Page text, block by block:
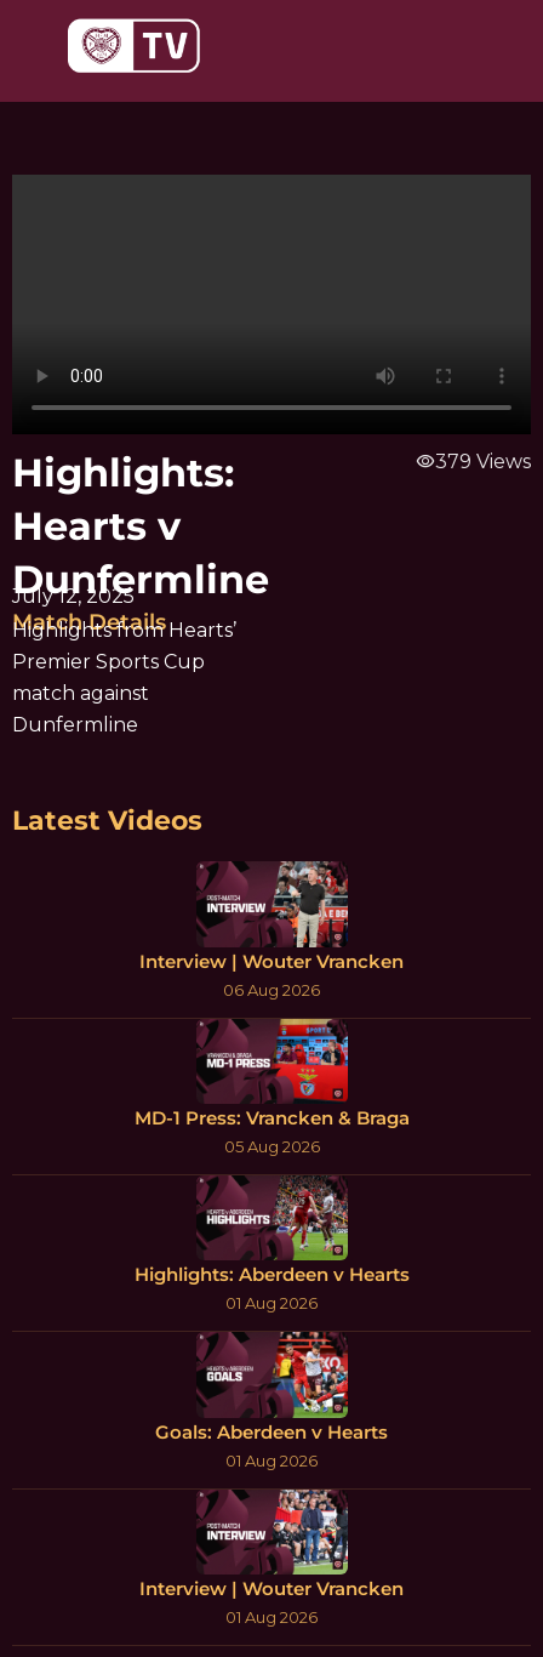
Highlights:
Hearts v
Dunfermline
July 12, 2025
Match Details
Highlights from Hearts’
Premier Sports Cup
match against
Dunfermline
visibility379 Views
Latest Videos
Interview | Wouter Vrancken
06 Aug 2026
MD-1 Press: Vrancken & Braga
05 Aug 2026
Highlights: Aberdeen v Hearts
01 Aug 2026
Goals: Aberdeen v Hearts
01 Aug 2026
Interview | Wouter Vrancken
01 Aug 2026